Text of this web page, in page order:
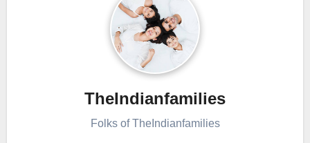
TheIndianfamilies
Folks of TheIndianfamilies